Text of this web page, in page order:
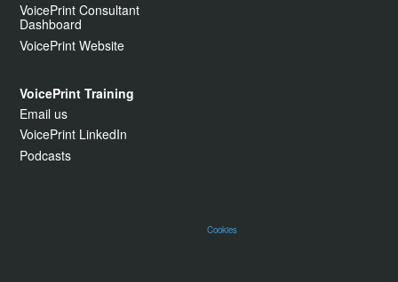
VoicePrint Consultant
Dashboard
VoicePrint Website
VoicePrint Training
Email us
VoicePrint LinkedIn
Podcasts
Cookies